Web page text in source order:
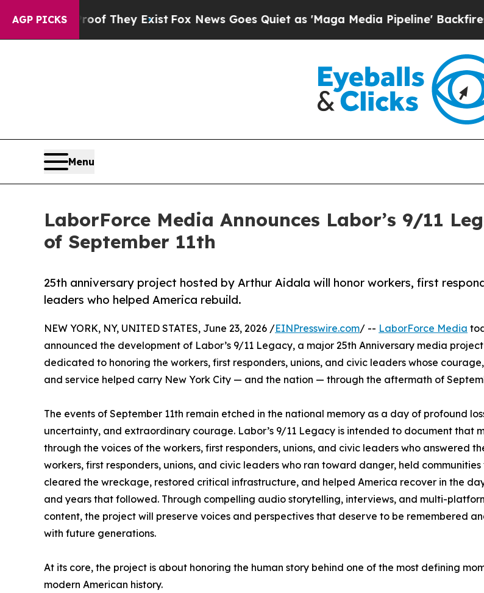
AGP PICKS
They ExistFox News Goes Quiet as 'Maga Media Pipeline' Backfires Amid
Menu
LaborForce Media Announces Labor’s 9/11
of September 11th
25th anniversary project hosted by Arthur Aidala will honor workers, first
leaders who helped America rebuild.
NEW YORK, NY, UNITED STATES, June 23, 2026 /EINPresswire.com/ -- LaborForce Media
announced the development of Labor’s 9/11 Legacy, a major 25th Anniversary media project
dedicated to honoring the workers, first responders, unions, and civic leaders whose
and service helped carry New York City — and the nation — through the aftermath of
The events of September 11th remain etched in the national memory as a day of profound
uncertainty, and extraordinary courage. Labor’s 9/11 Legacy is intended to document that
through the voices of the workers, first responders, unions, and civic leaders who answered
workers, first responders, unions, and civic leaders who ran toward danger, held
cleared the wreckage, restored critical infrastructure, and helped America recover in the
and years that followed. Through compelling audio storytelling, interviews, and multi-
content, the project will preserve voices and perspectives that deserve to be remembered
with future generations.
At its core, the project is about honoring the human story behind one of the most defining
modern American history.